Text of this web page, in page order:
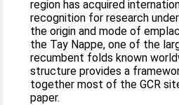
region has acquired
recognition for research
the origin and mode of
the Tay Nappe, one of the
recumbent folds known
structure provides a
together most of the GCR
paper.